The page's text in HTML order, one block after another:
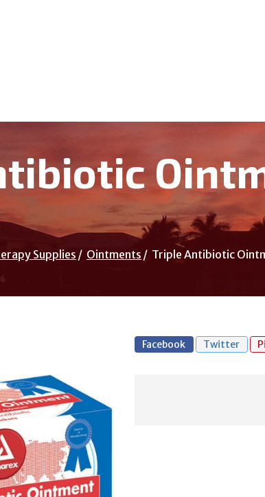
Supplies Ointments Triple Antibiotic
Facebook Twitter